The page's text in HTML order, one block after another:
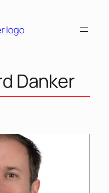
Danker